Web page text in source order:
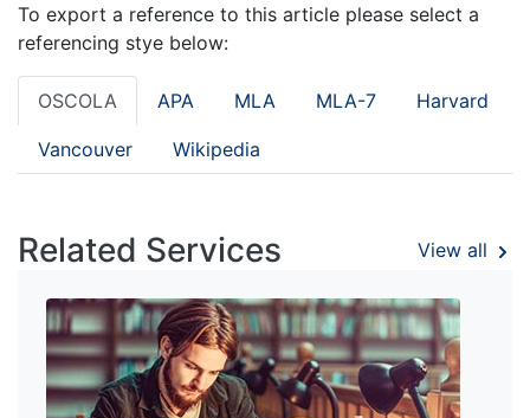
To export a reference to this article please select a
referencing stye below:
OSCOLA APA MLA MLA-7 Harvard
Vancouver Wikipedia
Related Services View all